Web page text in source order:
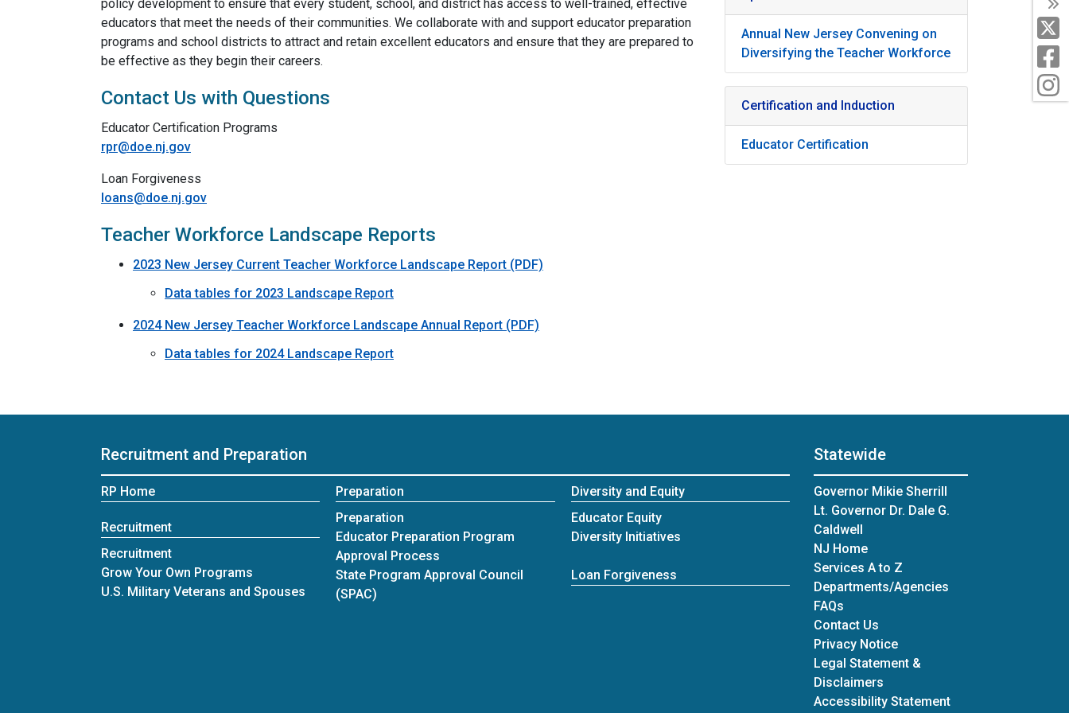
X
policy development to ensure that every student, school, and district has access to well-trained, effective
educators that meet the needs of their communities. We collaborate with and support educator preparation
programs and school districts to attract and retain excellent educators and ensure that they are prepared to
be effective as they begin their careers.
Contact Us with Questions
Educator Certification Programs
rpr@doe.nj.gov
Loan Forgiveness
loans@doe.nj.gov
Teacher Workforce Landscape Reports
2023 New Jersey Current Teacher Workforce Landscape Report (PDF)
Data tables for 2023 Landscape Report
2024 New Jersey Teacher Workforce Landscape Annual Report (PDF)
Data tables for 2024 Landscape Report
Annual New Jersey Convening on
Diversifying the Teacher Workforce
Certification and Induction
Educator Certification
Recruitment and Preparation
RP Home
Recruitment
Recruitment
Grow Your Own Programs
U.S. Military Veterans and Spouses
Preparation
Preparation
Educator Preparation Program
Approval Process
State Program Approval Council
(SPAC)
Diversity and Equity
Educator Equity
Diversity Initiatives
Loan Forgiveness
Statewide
Governor Mikie Sherrill
Lt. Governor Dr. Dale G.
Caldwell
NJ Home
Services A to Z
Departments/Agencies
FAQs
Contact Us
Privacy Notice
Legal Statement &
Disclaimers
Accessibility Statement